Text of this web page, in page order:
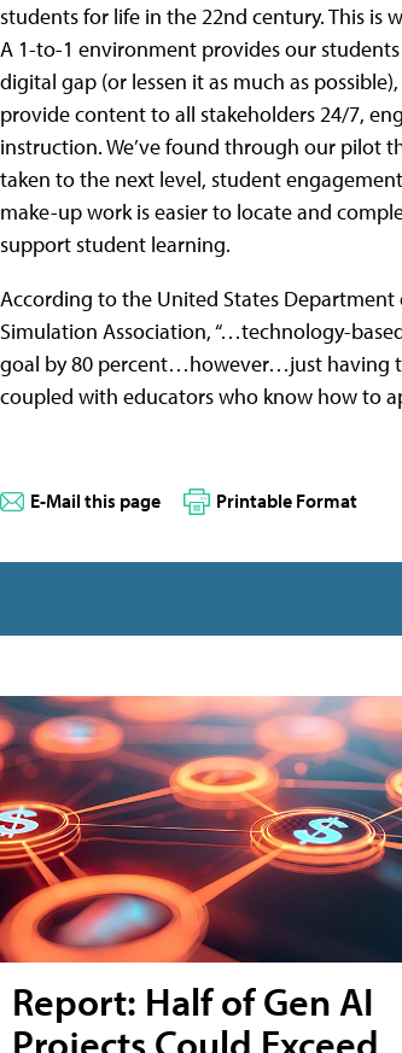
students for life in the 22nd century. This is
A 1-to-1 environment provides our
digital gap (or lessen it as much as
provide content to all stakeholders 24/7,
instruction. We’ve found through our pilot
taken to the next level, student
make-up work is easier to locate and
support student learning.
According to the United States
Simulation Association, “…technology-
goal by 80 percent…however…just having
coupled with educators who know how to
E-Mail this page Printable Format
Report: Half of Gen AI
Projects Could Exceed